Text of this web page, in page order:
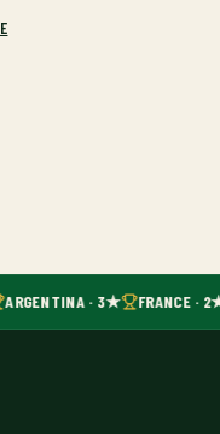
ARGENTINA · 3★ FRANCE ·